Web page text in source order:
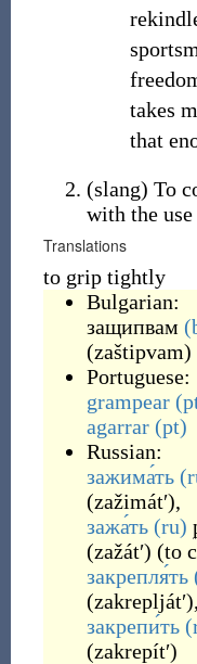
takes
that
(slang) To
with the
Translations
to grip tightly
Bulgarian:
защипвам
(zaštipvam)
Portuguese:
grampear
agarrar (pt)
Russian:
зажима́ть
(zažimátʹ),
зажа́ть (ru)
(zažátʹ) (to
закрепля́ть
(zakrepljátʹ),
закрепи́ть
(zakrepítʹ)